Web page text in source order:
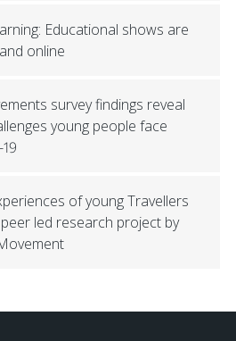
Educational shows are
online
survey findings reveal
young people face
of young Travellers
led research project by